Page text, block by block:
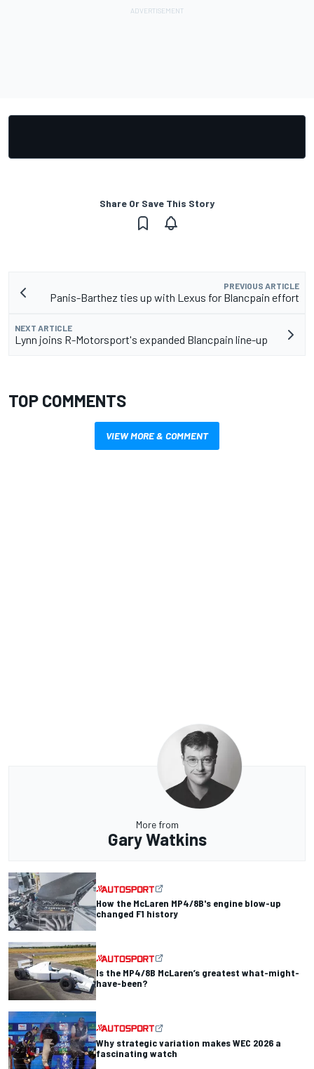
Share Or Save This Story
PREVIOUS ARTICLE
Panis-Barthez ties up with Lexus for Blancpain effort
NEXT ARTICLE
Lynn joins R-Motorsport's expanded Blancpain line-up
TOP COMMENTS
VIEW MORE & COMMENT
More from
Gary Watkins
How the McLaren MP4/8B's engine blow-up
changed F1 history
Is the MP4/8B McLaren’s greatest what-might-
have-been?
Why strategic variation makes WEC 2026 a
fascinating watch